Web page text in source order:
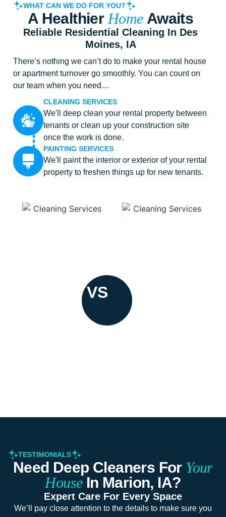
WHAT CAN WE DO FOR YOU?
A Healthier Home Awaits
Reliable Residential Cleaning In Des
Moines, IA
There’s nothing we can’t do to make your rental house
or apartment turnover go smoothly. You can count on
our team when you need…
CLEANING SERVICES
We'll deep clean your rental property between
tenants or clean up your construction site
once the work is done.
PAINTING SERVICES
We'll paint the interior or exterior of your rental
property to freshen things up for new tenants.
VS
TESTIMONIALS
Need Deep Cleaners For Your
House In Marion, IA?
Expert Care For Every Space
We’ll pay close attention to the details to make sure you